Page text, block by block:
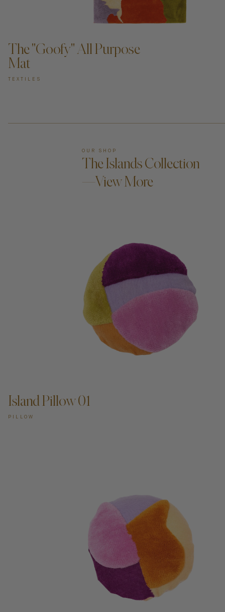
ADD TO CART —
The "Goofy" All Purpose
Mat
TEXTILES
OUR SHOP
The Islands Collection
—View More
Island Pillow 01
PILLOW